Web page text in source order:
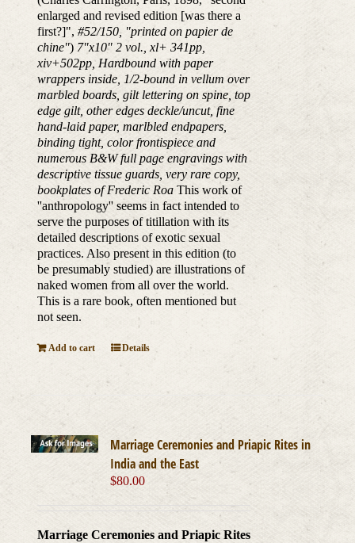
enlarged and revised edition [was there a
first?]", #52/150, "printed on papier de
chine") 7"x10" 2 vol., xl+ 341pp,
xiv+502pp, Hardbound with paper
wrappers inside, 1/2-bound in vellum over
marbled boards, gilt lettering on spine, top
edge gilt, other edges deckle/uncut, fine
hand-laid paper, marlbled endpapers,
binding tight, color frontispiece and
numerous B&W full page engravings with
descriptive tissue guards, very rare copy,
bookplates of Frederic Roa This work of
''anthropology'' seems in fact intended to
serve the purposes of titillation with its
detailed descriptions of exotic sexual
practices. Also present in this edition (to
be presumably studied) are illustrations of
naked women from all over the world.
This is a rare book, often mentioned but
not seen.
Add to cart Details
Marriage Ceremonies and Priapic Rites in
India and the East
$80.00
Marriage Ceremonies and Priapic Rites